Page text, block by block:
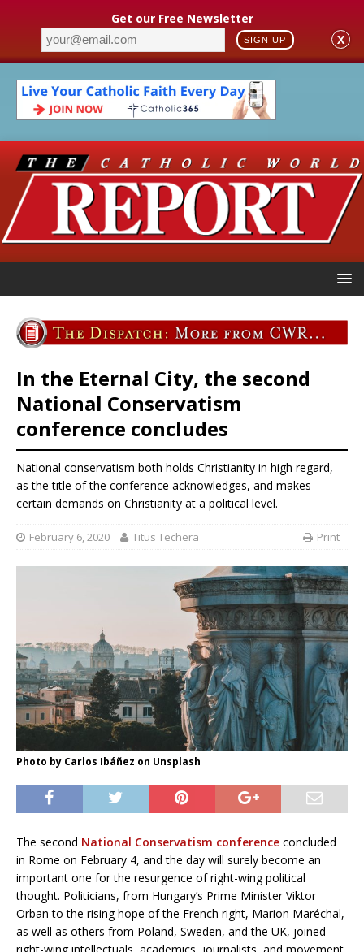
Get our Free Newsletter
SIGN UP X
In the Eternal City, the second
National Conservatism
conference concludes
National conservatism both holds Christianity in high regard,
as the title of the conference acknowledges, and makes
certain demands on Christianity at a political level.
February 6, 2020 Titus Techera Print
Photo by Carlos Ibáñez on Unsplash
The second National Conservatism conference concluded
in Rome on February 4, and the day will surely become an
important one for the resurgence of right-wing political
thought. Politicians, from Hungary’s Prime Minister Viktor
Orban to the rising hope of the French right, Marion Maréchal,
as well as others from Poland, Sweden, and the UK, joined